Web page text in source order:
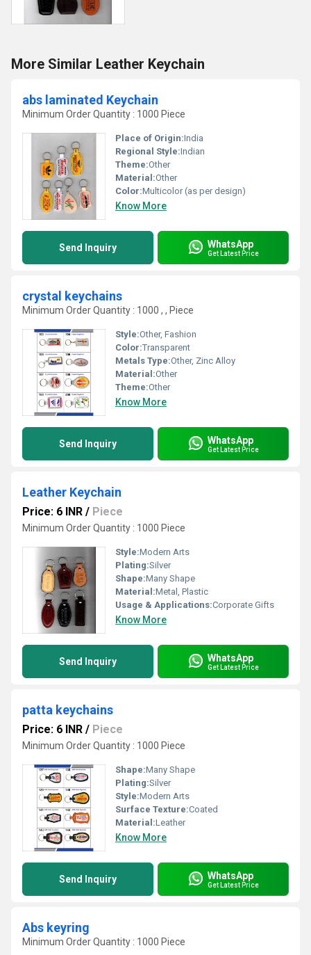
More Similar Leather Keychain
abs laminated Keychain
Minimum Order Quantity : 1000 Piece
Place of Origin:India
Regional Style:Indian
Theme:Other
Material:Other
Color:Multicolor (as per design)
Know More
Send Inquiry WhatsApp
Get Latest Price
crystal keychains
Minimum Order Quantity : 1000 , , Piece
Style:Other, Fashion
Color:Transparent
Metals Type:Other, Zinc Alloy
Material:Other
Theme:Other
Know More
Send Inquiry WhatsApp
Get Latest Price
Leather Keychain
Price: 6 INR / Piece
Minimum Order Quantity : 1000 Piece
Style:Modern Arts
Plating:Silver
Shape:Many Shape
Material:Metal, Plastic
Usage & Applications:Corporate Gifts
Know More
Send Inquiry WhatsApp
Get Latest Price
patta keychains
Price: 6 INR / Piece
Minimum Order Quantity : 1000 Piece
Shape:Many Shape
Plating:Silver
Style:Modern Arts
Surface Texture:Coated
Material:Leather
Know More
Send Inquiry WhatsApp
Get Latest Price
Abs keyring
Minimum Order Quantity : 1000 Piece